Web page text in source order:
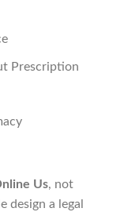
Prescription
Us, not
design a legal